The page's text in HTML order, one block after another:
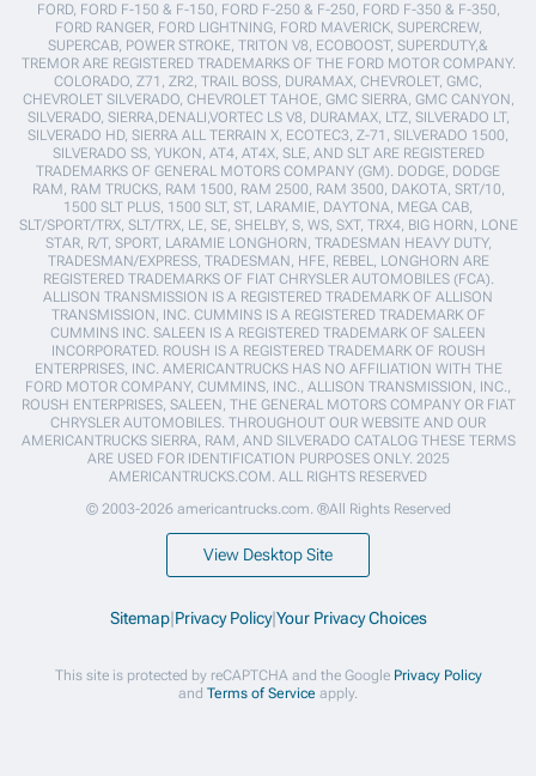
FORD, FORD F-150 & F-150, FORD F-250 & F-250, FORD F-350 & F-350,
FORD RANGER, FORD LIGHTNING, FORD MAVERICK, SUPERCREW,
SUPERCAB, POWER STROKE, TRITON V8, ECOBOOST, SUPERDUTY,&
TREMOR ARE REGISTERED TRADEMARKS OF THE FORD MOTOR COMPANY.
COLORADO, Z71, ZR2, TRAIL BOSS, DURAMAX, CHEVROLET, GMC,
CHEVROLET SILVERADO, CHEVROLET TAHOE, GMC SIERRA, GMC CANYON,
SILVERADO, SIERRA,DENALI,VORTEC LS V8, DURAMAX, LTZ, SILVERADO LT,
SILVERADO HD, SIERRA ALL TERRAIN X, ECOTEC3, Z-71, SILVERADO 1500,
SILVERADO SS, YUKON, AT4, AT4X, SLE, AND SLT ARE REGISTERED
TRADEMARKS OF GENERAL MOTORS COMPANY (GM). DODGE, DODGE
RAM, RAM TRUCKS, RAM 1500, RAM 2500, RAM 3500, DAKOTA, SRT/10,
1500 SLT PLUS, 1500 SLT, ST, LARAMIE, DAYTONA, MEGA CAB,
SLT/SPORT/TRX, SLT/TRX, LE, SE, SHELBY, S, WS, SXT, TRX4, BIG HORN, LONE
STAR, R/T, SPORT, LARAMIE LONGHORN, TRADESMAN HEAVY DUTY,
TRADESMAN/EXPRESS, TRADESMAN, HFE, REBEL, LONGHORN ARE
REGISTERED TRADEMARKS OF FIAT CHRYSLER AUTOMOBILES (FCA).
ALLISON TRANSMISSION IS A REGISTERED TRADEMARK OF ALLISON
TRANSMISSION, INC. CUMMINS IS A REGISTERED TRADEMARK OF
CUMMINS INC. SALEEN IS A REGISTERED TRADEMARK OF SALEEN
INCORPORATED. ROUSH IS A REGISTERED TRADEMARK OF ROUSH
ENTERPRISES, INC. AMERICANTRUCKS HAS NO AFFILIATION WITH THE
FORD MOTOR COMPANY, CUMMINS, INC., ALLISON TRANSMISSION, INC.,
ROUSH ENTERPRISES, SALEEN, THE GENERAL MOTORS COMPANY OR FIAT
CHRYSLER AUTOMOBILES. THROUGHOUT OUR WEBSITE AND OUR
AMERICANTRUCKS SIERRA, RAM, AND SILVERADO CATALOG THESE TERMS
ARE USED FOR IDENTIFICATION PURPOSES ONLY. 2025
AMERICANTRUCKS.COM. ALL RIGHTS RESERVED
© 2003-2026 americantrucks.com. ®All Rights Reserved
View Desktop Site
Sitemap|Privacy Policy|Your Privacy Choices
This site is protected by reCAPTCHA and the Google Privacy Policy
and Terms of Service apply.